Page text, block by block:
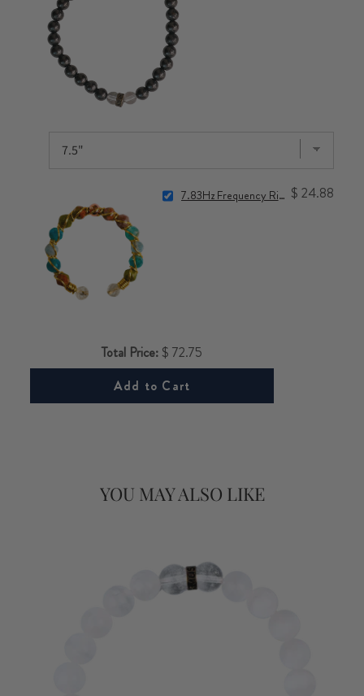
7.83Hz Frequency Ring for Nervous System Reset $ 24.88
Total Price: $ 72.75
Add to Cart
YOU MAY ALSO LIKE